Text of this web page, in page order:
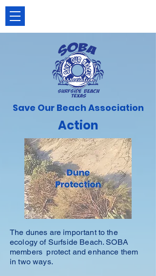
Save Our Beach Association
Action
The dunes are important to the
ecology of Surfside Beach. SOBA
members protect and enhance them
in two ways.